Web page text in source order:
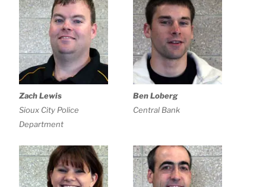
Zach Lewis
Sioux City Police
Department
Ben Loberg
Central Bank